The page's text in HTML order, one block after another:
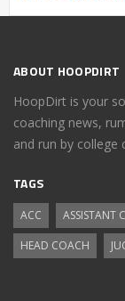
ABOUT HOOPDIRT
HoopDirt is your
coaching news,
and run by college
TAGS
ACC ASSISTANT
HEAD COACH